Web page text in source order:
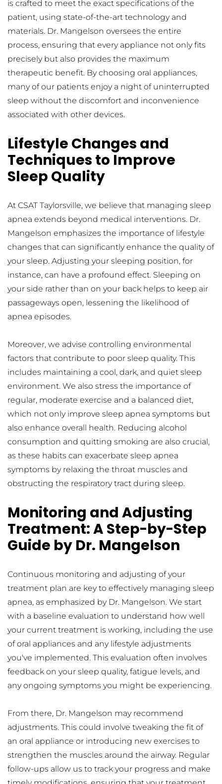
is crafted to meet the exact specifications of the
patient, using state-of-the-art technology and
materials. Dr. Mangelson oversees the entire
process, ensuring that every appliance not only fits
precisely but also provides the maximum
therapeutic benefit. By choosing oral appliances,
many of our patients enjoy a night of uninterrupted
sleep without the discomfort and inconvenience
associated with other devices.
Lifestyle Changes and
Techniques to Improve
Sleep Quality
At CSAT Taylorsville, we believe that managing sleep
apnea extends beyond medical interventions. Dr.
Mangelson emphasizes the importance of lifestyle
changes that can significantly enhance the quality of
your sleep. Adjusting your sleeping position, for
instance, can have a profound effect. Sleeping on
your side rather than on your back helps to keep air
passageways open, lessening the likelihood of
apnea episodes.
Moreover, we advise controlling environmental
factors that contribute to poor sleep quality. This
includes maintaining a cool, dark, and quiet sleep
environment. We also stress the importance of
regular, moderate exercise and a balanced diet,
which not only improve sleep apnea symptoms but
also enhance overall health. Reducing alcohol
consumption and quitting smoking are also crucial,
as these habits can exacerbate sleep apnea
symptoms by relaxing the throat muscles and
obstructing the respiratory tract during sleep.
Monitoring and Adjusting
Treatment: A Step-by-Step
Guide by Dr. Mangelson
Continuous monitoring and adjusting of your
treatment plan are key to effectively managing sleep
apnea, as emphasized by Dr. Mangelson. We start
with a baseline evaluation to understand how well
your current treatment is working, including the use
of oral appliances and any lifestyle adjustments
you've implemented. This evaluation often involves
feedback on your sleep quality, fatigue levels, and
any ongoing symptoms you might be experiencing.
From there, Dr. Mangelson may recommend
adjustments. This could involve tweaking the fit of
an oral appliance or introducing new exercises to
strengthen the muscles around the airway. Regular
follow-ups allow us to track your progress and make